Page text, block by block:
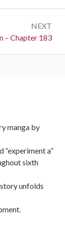
NEXT
– Chapter 183
manga by
“experiment a”
sixth
unfolds